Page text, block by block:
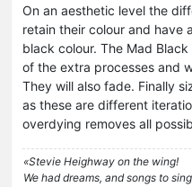
On an aesthetic level the
retain their colour and have
black colour. The Mad
of the extra processes and
They will also fade. Finally
as these are different
overdying removes all
«Stevie Heighway on the wing!
We had dreams, and songs to